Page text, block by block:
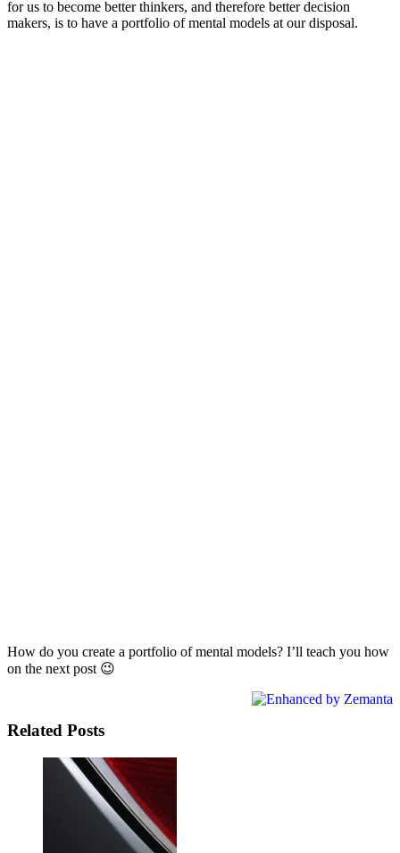
for us to become better thinkers, and therefore better decision
makers, is to have a portfolio of mental models at our disposal.
How do you create a portfolio of mental models? I’ll teach you how
on the next post 😉
Related Posts